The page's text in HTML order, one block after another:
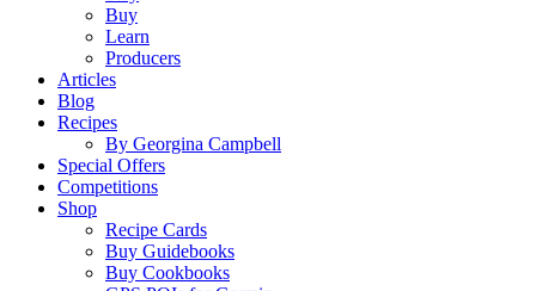
Buy
Learn
Producers
Articles
Blog
Recipes
By Georgina Campbell
Special Offers
Competitions
Shop
Recipe Cards
Buy Guidebooks
Buy Cookbooks